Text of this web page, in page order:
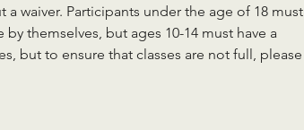
waiver. Participants under the age of 18 must
themselves, but ages 10-14 must have a
but to ensure that classes are not full, please